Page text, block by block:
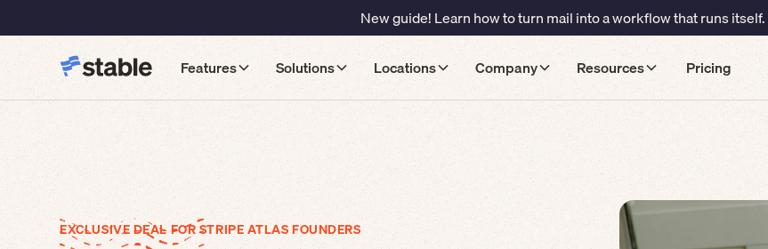
New guide! Learn how to turn mail into a workflow that runs itself.
Features Solutions Locations Company Resources Pricing
EXCLUSIVE DEAL FOR STRIPE ATLAS FOUNDERS